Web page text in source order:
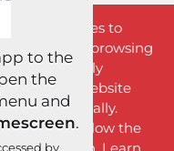
uses cookies to
website. By browsing
are strictly
of the website
automatically.
only if you allow the
to the
the
and
.
by